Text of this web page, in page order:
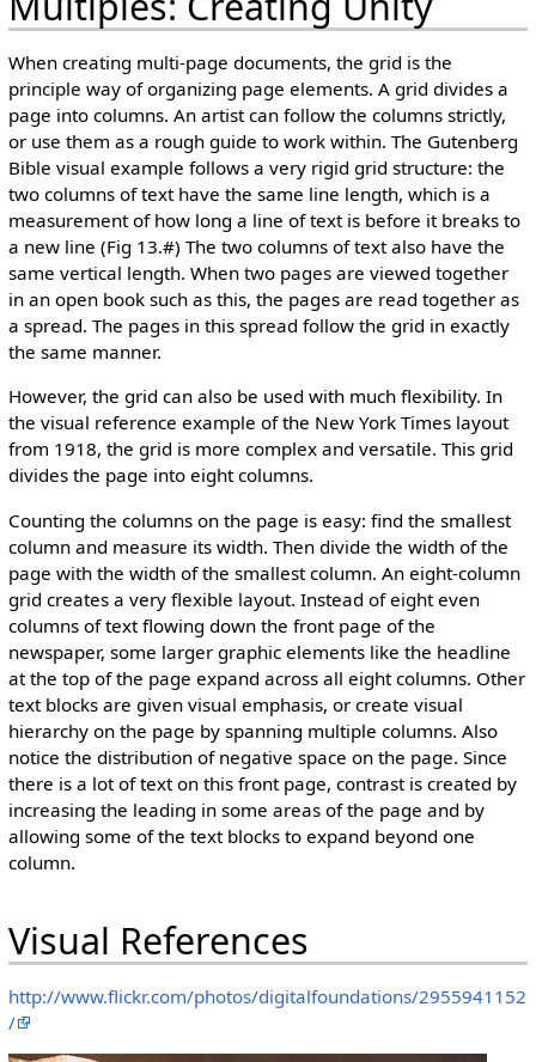
When creating multi-page documents, the grid is the
principle way of organizing page elements. A grid divides a
page into columns. An artist can follow the columns strictly,
or use them as a rough guide to work within. The Gutenberg
Bible visual example follows a very rigid grid structure: the
two columns of text have the same line length, which is a
measurement of how long a line of text is before it breaks to
a new line (Fig 13.#) The two columns of text also have the
same vertical length. When two pages are viewed together
in an open book such as this, the pages are read together as
a spread. The pages in this spread follow the grid in exactly
the same manner.
However, the grid can also be used with much flexibility. In
the visual reference example of the New York Times layout
from 1918, the grid is more complex and versatile. This grid
divides the page into eight columns.
Counting the columns on the page is easy: find the smallest
column and measure its width. Then divide the width of the
page with the width of the smallest column. An eight-column
grid creates a very flexible layout. Instead of eight even
columns of text flowing down the front page of the
newspaper, some larger graphic elements like the headline
at the top of the page expand across all eight columns. Other
text blocks are given visual emphasis, or create visual
hierarchy on the page by spanning multiple columns. Also
notice the distribution of negative space on the page. Since
there is a lot of text on this front page, contrast is created by
increasing the leading in some areas of the page and by
allowing some of the text blocks to expand beyond one
column.
Visual References
http://www.flickr.com/photos/digitalfoundations/2955941152
/